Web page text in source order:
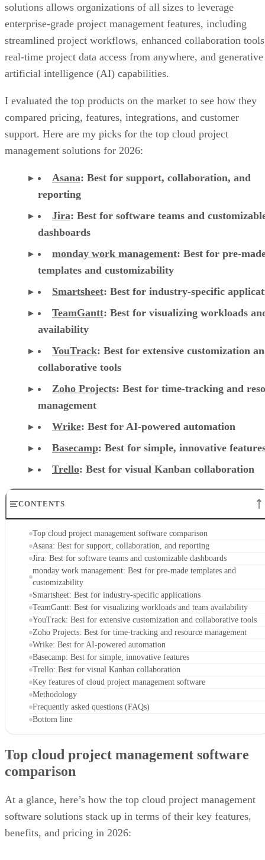
solutions allows organizations of all sizes to leverage
enterprise-grade project management features, including
streamlined project workflows, enhanced collaboration
real-time project data access from anywhere, and generative
artificial intelligence (AI) capabilities.
I evaluated the top products on the market to see how they
compared pricing, features, integrations, and customer
support. Here are my picks for the top cloud project
management solutions for 2026:
Asana: Best for support, collaboration, and
reporting
Jira: Best for software teams and
dashboards
monday work management: Best for pre-
templates and customizability
Smartsheet: Best for industry-specific
TeamGantt: Best for visualizing workloads
availability
YouTrack: Best for extensive customization
collaborative tools
Zoho Projects: Best for time-tracking and
management
Wrike: Best for AI-powered automation
Basecamp: Best for simple, innovative
Trello: Best for visual Kanban collaboration
CONTENTS
Top cloud project management software comparison
Asana: Best for support, collaboration, and reporting
Jira: Best for software teams and customizable dashboards
monday work management: Best for pre-made templates and
customizability
Smartsheet: Best for industry-specific applications
TeamGantt: Best for visualizing workloads and team availability
YouTrack: Best for extensive customization and collaborative tools
Zoho Projects: Best for time-tracking and resource management
Wrike: Best for AI-powered automation
Basecamp: Best for simple, innovative features
Trello: Best for visual Kanban collaboration
Key features of cloud project management software
Methodology
Frequently asked questions (FAQs)
Bottom line
Top cloud project management software
comparison
At a glance, here’s how the top cloud project management
software solutions stack up in terms of their key features,
benefits, and pricing in 2026: